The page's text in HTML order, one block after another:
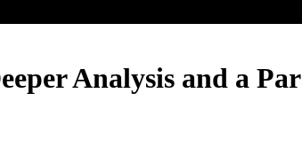
Analysis and a